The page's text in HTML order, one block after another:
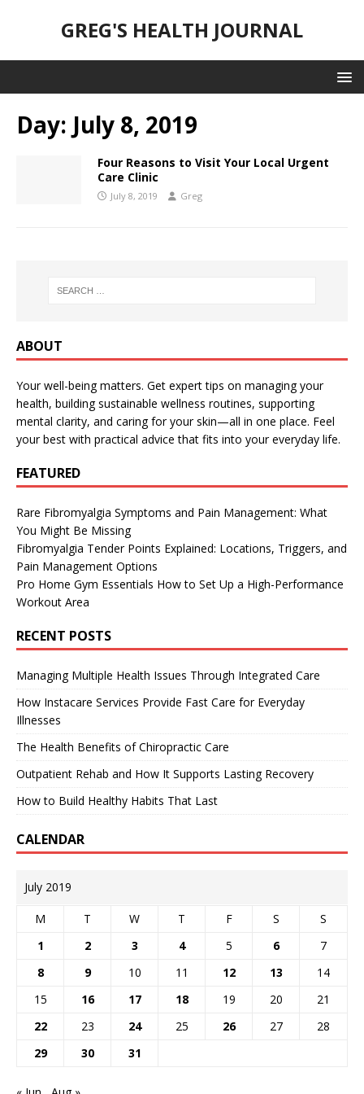
GREG'S HEALTH JOURNAL
Day: July 8, 2019
Four Reasons to Visit Your Local Urgent
Care Clinic
July 8, 2019 Greg
ABOUT
Your well-being matters. Get expert tips on managing your
health, building sustainable wellness routines, supporting
mental clarity, and caring for your skin—all in one place. Feel
your best with practical advice that fits into your everyday life.
FEATURED
Rare Fibromyalgia Symptoms and Pain Management: What
You Might Be Missing
Fibromyalgia Tender Points Explained: Locations, Triggers, and
Pain Management Options
Pro Home Gym Essentials How to Set Up a High-Performance
Workout Area
RECENT POSTS
Managing Multiple Health Issues Through Integrated Care
How Instacare Services Provide Fast Care for Everyday
Illnesses
The Health Benefits of Chiropractic Care
Outpatient Rehab and How It Supports Lasting Recovery
How to Build Healthy Habits That Last
CALENDAR
July 2019
M T W T F S
S
1
2 3 4 5 6
7
8
9 10 11 12 13
14
15
16 17 18 19 20
21
22
23 24 25 26 27
28
29
30 31